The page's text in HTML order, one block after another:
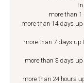
more than 1
more than 14 days
more than 7 days up
more than 3 days
more than 24 hours